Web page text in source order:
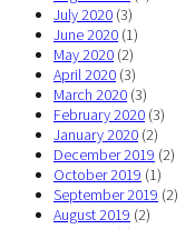
July 2020 (3)
June 2020 (1)
May 2020 (2)
April 2020 (3)
March 2020 (3)
February 2020 (3)
January 2020 (2)
December 2019 (2)
October 2019 (1)
September 2019 (2)
August 2019 (2)